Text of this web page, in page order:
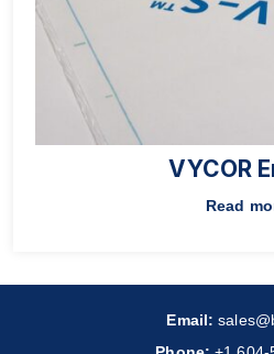
VYCOR
Read
Email: